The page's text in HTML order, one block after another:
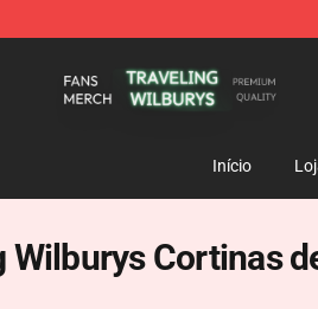
Início
Wilburys Cortinas